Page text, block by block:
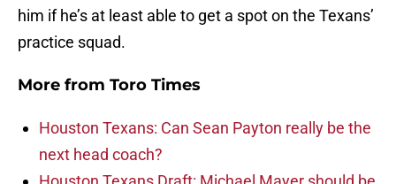
him if he’s at least able to get a spot on the Texans’
practice squad.
More from Toro Times
Houston Texans: Can Sean Payton really be the
next head coach?